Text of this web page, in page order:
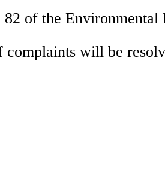
of the Environmental
will be